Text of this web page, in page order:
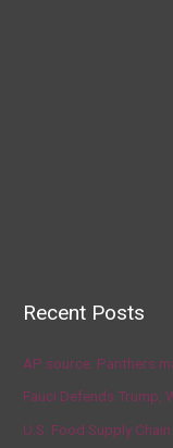
Recent Posts
AP source: Panthers
Fauci Defends Trump,
U.S. Food Supply